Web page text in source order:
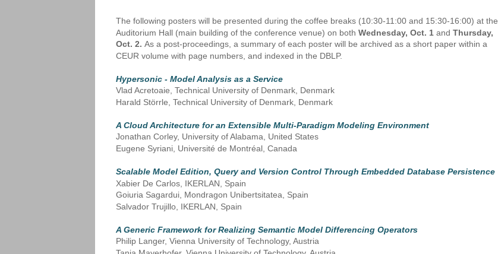
The following posters will be presented during the coffee breaks (10:30-11:00 and 15:30-16:00) at the
Auditorium Hall (main building of the conference venue) on both Wednesday, Oct. 1 and Thursday,
Oct. 2. As a post-proceedings, a summary of each poster will be archived as a short paper within a
CEUR volume with page numbers, and indexed in the DBLP.
Hypersonic - Model Analysis as a Service
Vlad Acretoaie, Technical University of Denmark, Denmark
Harald Störrle, Technical University of Denmark, Denmark
A Cloud Architecture for an Extensible Multi-Paradigm Modeling Environment
Jonathan Corley, University of Alabama, United States
Eugene Syriani, Université de Montréal, Canada
Scalable Model Edition, Query and Version Control Through Embedded Database Persistence
Xabier De Carlos, IKERLAN, Spain
Goiuria Sagardui, Mondragon Unibertsitatea, Spain
Salvador Trujillo, IKERLAN, Spain
A Generic Framework for Realizing Semantic Model Differencing Operators
Philip Langer, Vienna University of Technology, Austria